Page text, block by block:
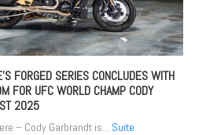
FORGED SERIES CONCLUDES WITH
FOR UFC WORLD CHAMP CODY
2025
– Cody Garbrandt is... Suite